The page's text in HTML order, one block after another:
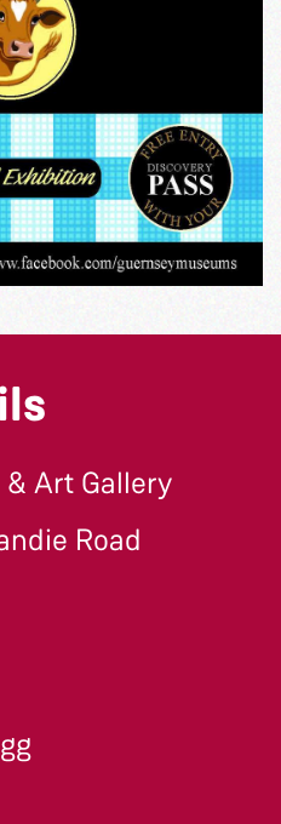
Art Gallery
Road